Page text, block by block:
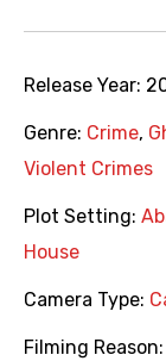
Release Year:
Genre: Crime,
Violent Crimes
Plot Setting:
House
Camera Type:
Filming Reason: